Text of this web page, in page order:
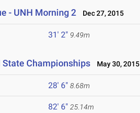
- UNH Morning 2 Dec 27, 2015
31' 2" 9.49m
Championships May 30, 2015
28' 6" 8.68m
82' 6" 25.14m